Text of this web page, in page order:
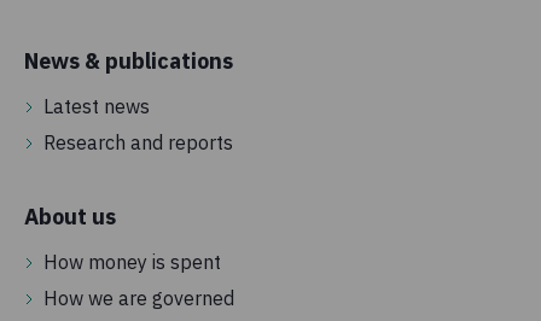
News & publications
Latest news
Research and reports
About us
How money is spent
How we are governed